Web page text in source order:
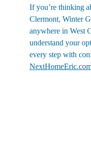
If you’re thinking
Clermont, Winter
anywhere in West
understand your
every step with